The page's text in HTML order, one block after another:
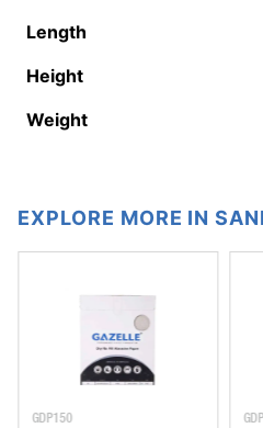
Length
Height
Weight
EXPLORE MORE IN
GDP150